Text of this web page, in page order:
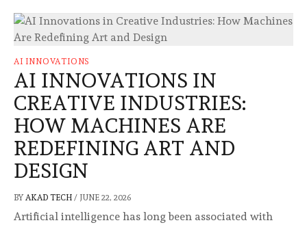
AI INNOVATIONS
AI INNOVATIONS IN
CREATIVE INDUSTRIES:
HOW MACHINES ARE
REDEFINING ART AND
DESIGN
BY AKAD TECH / JUNE 22, 2026
Artificial intelligence has long been associated with